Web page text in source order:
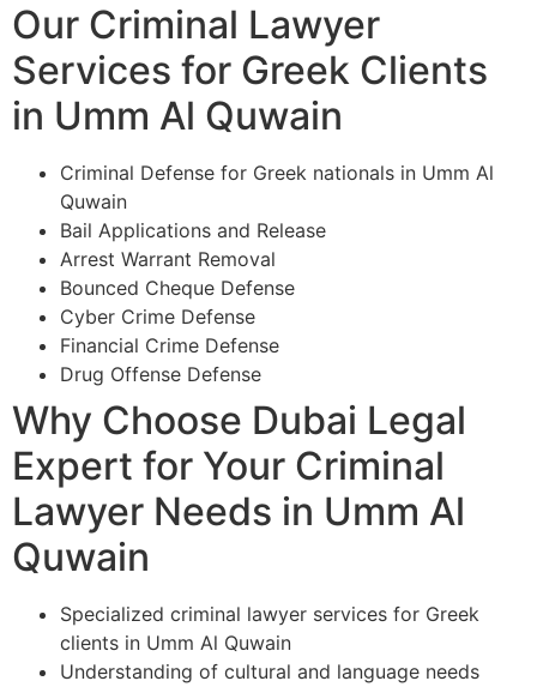
Our Criminal Lawyer
Services for Greek Clients
in Umm Al Quwain
Criminal Defense for Greek nationals in Umm Al
Quwain
Bail Applications and Release
Arrest Warrant Removal
Bounced Cheque Defense
Cyber Crime Defense
Financial Crime Defense
Drug Offense Defense
Why Choose Dubai Legal
Expert for Your Criminal
Lawyer Needs in Umm Al
Quwain
Specialized criminal lawyer services for Greek
clients in Umm Al Quwain
Understanding of cultural and language needs